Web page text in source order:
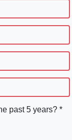
past 5 years? *